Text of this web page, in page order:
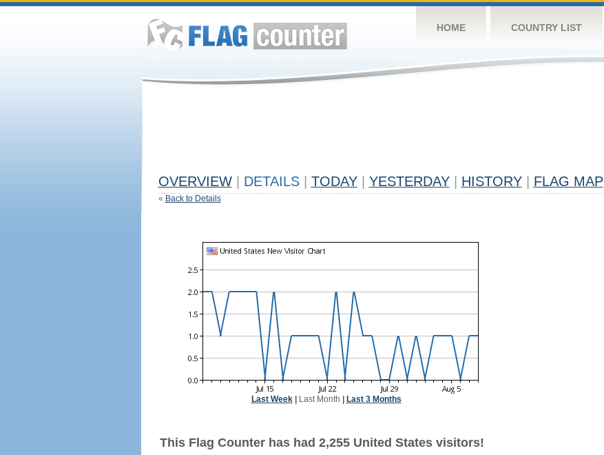
HOME COUNTRY LIST
OVERVIEW DETAILS TODAY YESTERDAY HISTORY FLAG MAP
« Back to Details
Last Week| Last Month Last 3 Months
This Flag Counter has had 2,255 United States visitors!